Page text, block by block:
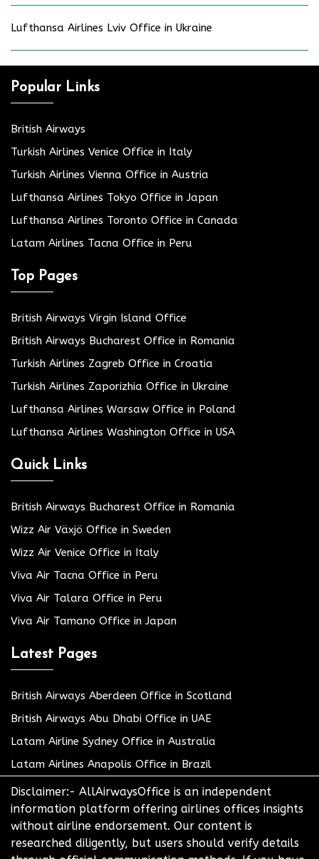
Lufthansa Airlines Lviv Office in Ukraine
Popular Links
British Airways
Turkish Airlines Venice Office in Italy
Turkish Airlines Vienna Office in Austria
Lufthansa Airlines Tokyo Office in Japan
Lufthansa Airlines Toronto Office in Canada
Latam Airlines Tacna Office in Peru
Top Pages
British Airways Virgin Island Office
British Airways Bucharest Office in Romania
Turkish Airlines Zagreb Office in Croatia
Turkish Airlines Zaporizhia Office in Ukraine
Lufthansa Airlines Warsaw Office in Poland
Lufthansa Airlines Washington Office in USA
Quick Links
British Airways Bucharest Office in Romania
Wizz Air Växjö Office in Sweden
Wizz Air Venice Office in Italy
Viva Air Tacna Office in Peru
Viva Air Talara Office in Peru
Viva Air Tamano Office in Japan
Latest Pages
British Airways Aberdeen Office in Scotland
British Airways Abu Dhabi Office in UAE
Latam Airline Sydney Office in Australia
Latam Airlines Anapolis Office in Brazil
Disclaimer:- AllAirwaysOffice is an independent
information platform offering airlines offices insights
without airline endorsement. Our content is
researched diligently, but users should verify details